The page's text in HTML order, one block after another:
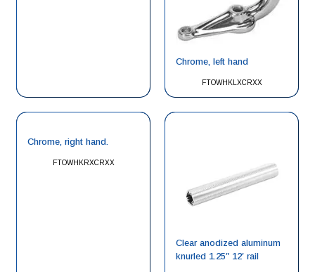
FTOWHKLXCRXX
Chrome, left hand
FTOWHKRXCRXX
Chrome, right hand.
Clear anodized aluminum
knurled 1.25″ 12′ rail